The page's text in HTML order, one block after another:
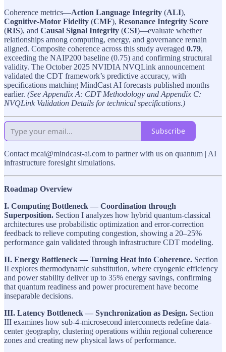
Coherence metrics—Action Language Integrity (ALI),
Cognitive-Motor Fidelity (CMF), Resonance Integrity Score
(RIS), and Causal Signal Integrity (CSI)—evaluate whether
relationships among computing, energy, and governance remain
aligned. Composite coherence across this study averaged 0.79,
exceeding the NAIP200 baseline (0.75) and confirming structural
validity. The October 2025 NVIDIA NVQLink announcement
validated the CDT framework’s predictive accuracy, with
specifications matching MindCast AI forecasts published months
earlier. (See Appendix A: CDT Methodology and Appendix C:
NVQLink Validation Details for technical specifications.)
Subscribe
Contact mcai@mindcast-ai.com to partner with us on quantum | AI
infrastructure foresight simulations.
Roadmap Overview
I. Computing Bottleneck — Coordination through
Superposition. Section I analyzes how hybrid quantum-classical
architectures use probabilistic optimization and error-correction
feedback to relieve computing congestion, showing a 20–25%
performance gain validated through infrastructure CDT modeling.
II. Energy Bottleneck — Turning Heat into Coherence. Section
II explores thermodynamic substitution, where cryogenic efficiency
and power stability deliver up to 35% energy savings, confirming
that quantum readiness and power procurement have become
inseparable decisions.
III. Latency Bottleneck — Synchronization as Design. Section
III examines how sub-4-microsecond interconnects redefine data-
center geography, clustering operations within regional coherence
zones and creating new physical laws of performance.